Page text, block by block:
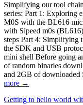
Simplifying our tool
series: Part 1: Exploring
M0S with the BL616
with Sipeed m0s
steps Part 4: Simplifying
the SDK and USB
mini shell Before going
of random binaries
and 2GB of downloaded
more →
Getting to hello world